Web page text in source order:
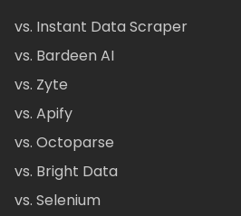
vs. Instant Data Scraper
vs. Bardeen AI
vs. Zyte
vs. Apify
vs. Octoparse
vs. Bright Data
vs. Selenium